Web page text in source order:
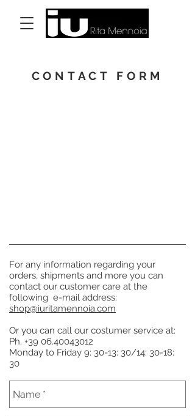
CONTACT FORM
For any information regarding your
orders, shipments and more you can
contact our customer care at the
following e-mail address:
shop@iuritamennoia.com
Or you can call our costumer service at:
Ph. +39 06.40043012
Monday to Friday 9: 30-13: 30/14: 30-18:
30